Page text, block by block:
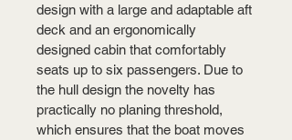
design with a large and adaptable aft
deck and an ergonomically
designed cabin that comfortably
seats up to six passengers. Due to
the hull design the novelty has
practically no planing threshold,
which ensures that the boat moves